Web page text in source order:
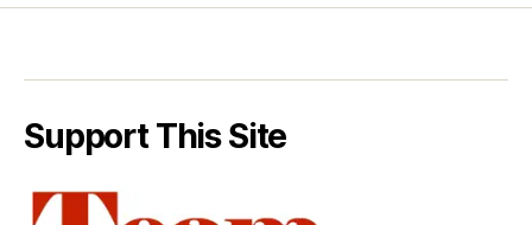
Support This Site